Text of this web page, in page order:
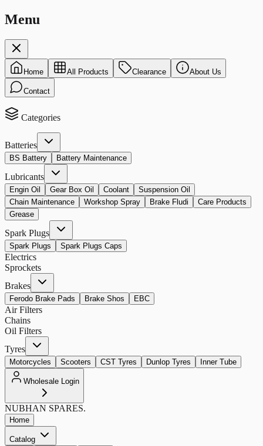
Menu
Home All Products Clearance About Us
Contact
Categories
Batteries
BS Battery Battery Maintenance
Lubricants
Engin Oil Gear Box Oil Coolant
Suspension Oil
Chain Maintenance
Workshop Spray Brake Fludi
Care Products
Grease
Spark Plugs
Spark Plugs Spark Plugs Caps
Electrics
Sprockets
Brakes
Ferodo Brake Pads Brake Shos EBC
Air Filters
Chains
Oil Filters
Tyres
Motorcycles Scooters CST Tyres Dunlop Tyres Inner Tube
Wholesale Login
NUBHAN SPARES.
Home
Catalog